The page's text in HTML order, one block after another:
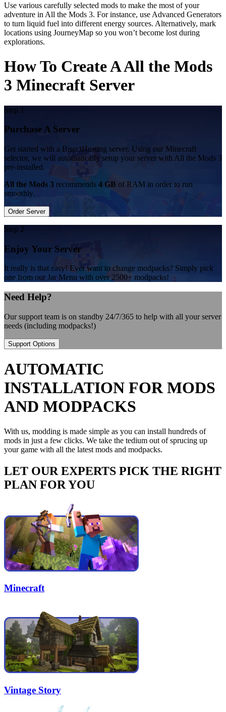
Use various carefully selected mods to make the most of your
adventure in All the Mods 3. For instance, use Advanced Generators
to turn liquid fuel into different energy sources. Alternatively, mark
locations using JourneyMap so you won’t become lost during
explorations.
How To Create A All the Mods
3 Minecraft Server
Step 1
Purchase A Server
Get started with a BisectHosting server. Using our Minecraft
selector, we will automatically setup your server with All the Mods 3
pre-installed.
All the Mods 3 recommends 4 GB of RAM in order to run
smoothly.
Order Server
Step 2
Enjoy Your Server
It really is that easy! Ever want to change modpacks? Simply pick
one from our Jar Menu with over 2500+ modpacks!
Need Help?
Our support team is on standby 24/7/365 to help with all your server
needs (including modpacks!)
Support Options
AUTOMATIC
INSTALLATION FOR MODS
AND MODPACKS
With us, modding is made simple as you can install hundreds of
mods in just a few clicks. We take the tedium out of sprucing up
your game with all the latest mods and modpacks.
LET OUR EXPERTS PICK THE RIGHT
PLAN FOR YOU
Minecraft
Vintage Story